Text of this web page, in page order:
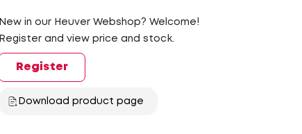
New in our Heuver Webshop? Welcome!
Register and view price and stock.
Register
Download product page